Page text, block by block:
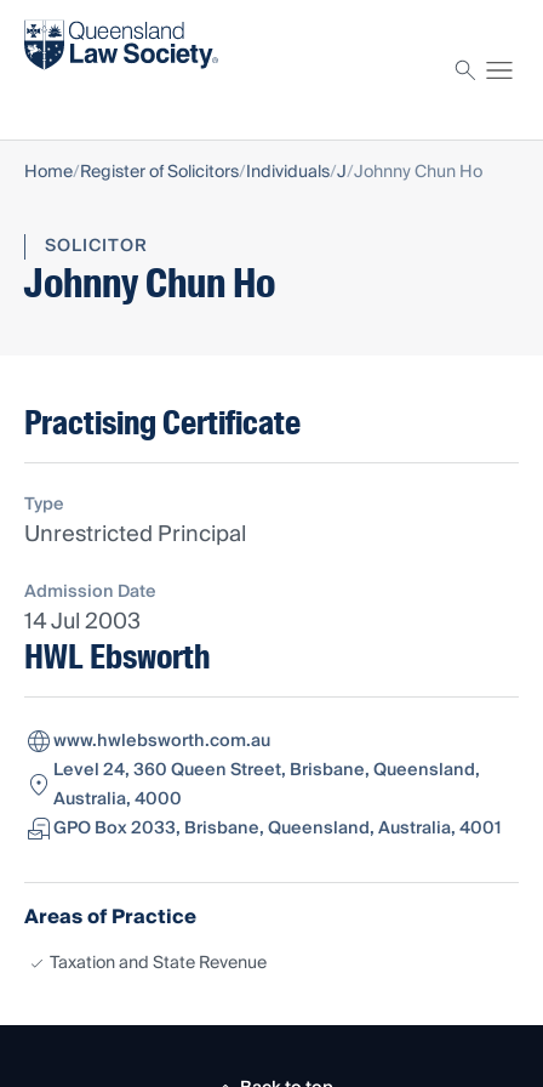
Find a solicitor
Home Register of Solicitors Individuals J Johnny Chun Ho
SOLICITOR
Johnny Chun Ho
Practising Certificate
Type
Unrestricted Principal
Admission Date
14 Jul 2003
HWL Ebsworth
www.hwlebsworth.com.au
Level 24, 360 Queen Street, Brisbane, Queensland,
Australia, 4000
GPO Box 2033, Brisbane, Queensland, Australia, 4001
Areas of Practice
Taxation and State Revenue